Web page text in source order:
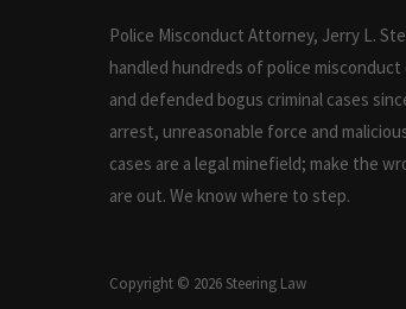
Police Misconduct Attorney, Jerry L.
handled hundreds of police misconduct
and defended bogus criminal cases
arrest, unreasonable force and
cases are a legal minefield; make the
are out. We know where to step.
Copyright © 2026 Steering Law